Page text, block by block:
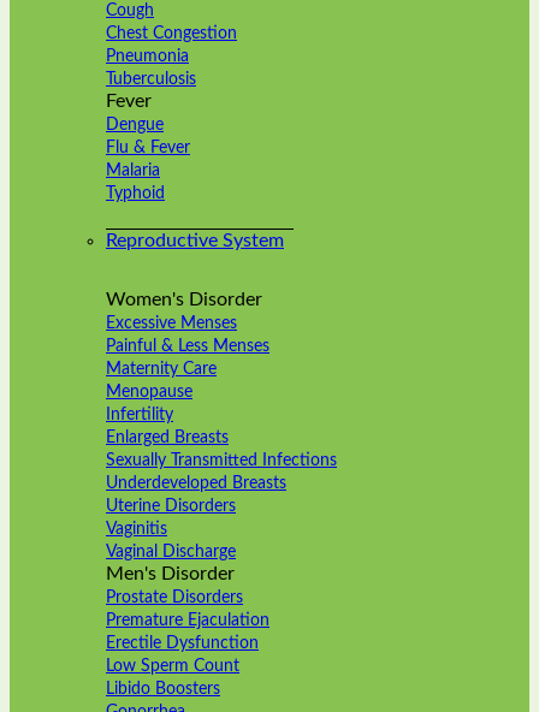
Cough
Chest Congestion
Pneumonia
Tuberculosis
Fever
Dengue
Flu & Fever
Malaria
Typhoid
Reproductive System
Women's Disorder
Excessive Menses
Painful & Less Menses
Maternity Care
Menopause
Infertility
Enlarged Breasts
Sexually Transmitted Infections
Underdeveloped Breasts
Uterine Disorders
Vaginitis
Vaginal Discharge
Men's Disorder
Prostate Disorders
Premature Ejaculation
Erectile Dysfunction
Low Sperm Count
Libido Boosters